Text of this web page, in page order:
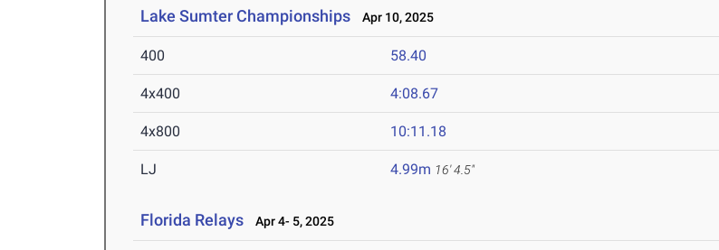
Lake Sumter Championships Apr 10, 2025
400 58.40
4x400 4:08.67
4x800 10:11.18
LJ 4.99m 16' 4.5"
Florida Relays Apr 4- 5, 2025